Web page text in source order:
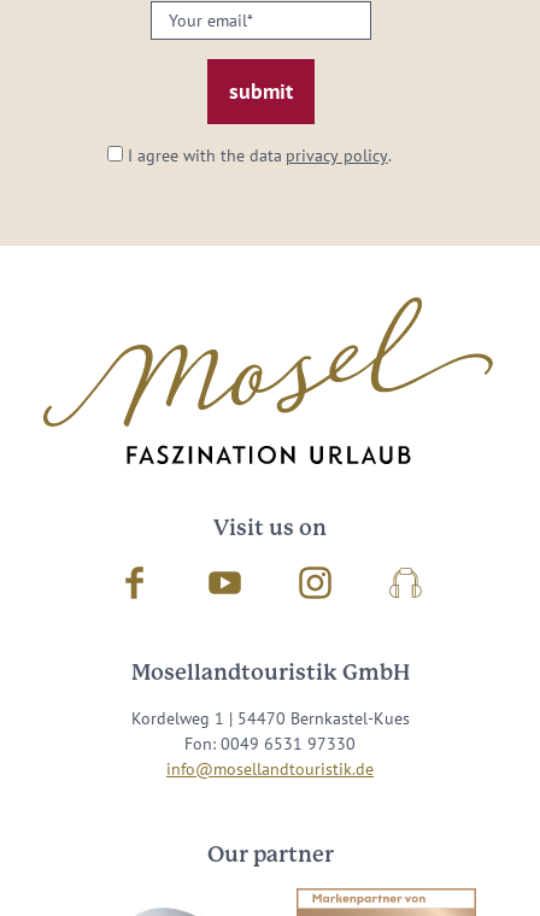
Your
email:
I agree with the data privacy policy.
Visit us on
Facebook Youtube InstagramPodcast
Mosellandtouristik GmbH
Kordelweg 1 | 54470 Bernkastel-Kues
Fon: 0049 6531 97330
info@mosellandtouristik.de
Our partner